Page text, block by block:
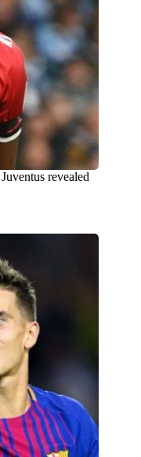
revealed